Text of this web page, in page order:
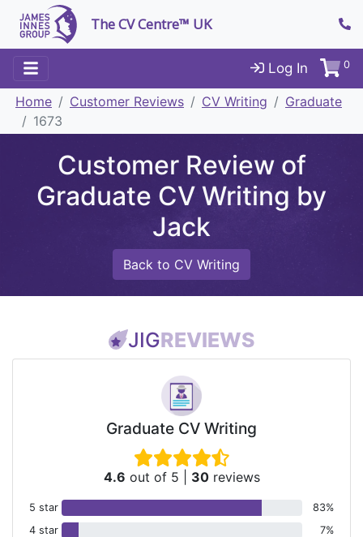
The CV Centre™ UK
Log In 0
Home Customer Reviews CV Writing
Graduate
1673
Customer Review of
Graduate CV Writing by
Jack
Back to CV Writing
JIGREVIEWS
Graduate CV Writing
4.6 out of 5 30reviews
5 star
83%
4 star
7%